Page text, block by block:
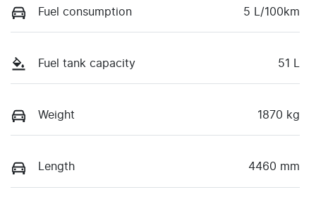
Fuel consumption 5 L/100km
Fuel tank capacity 51 L
Weight 1870 kg
Length 4460 mm